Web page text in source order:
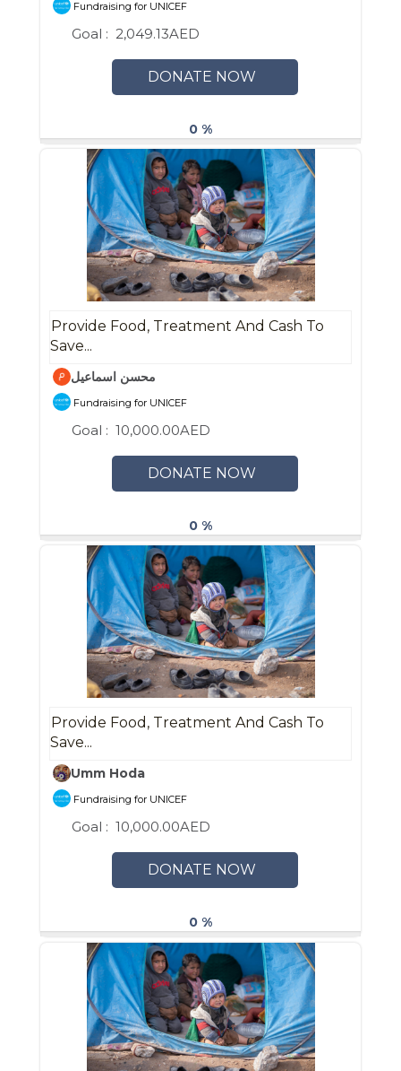
Fundraising for UNICEF
Goal : 2,049.13AED
DONATE NOW
0 %
Provide Food, Treatment And Cash To
Save...
محسن اسماعيل
Fundraising for UNICEF
Goal : 10,000.00AED
DONATE NOW
0 %
Provide Food, Treatment And Cash To
Save...
Umm Hoda
Fundraising for UNICEF
Goal : 10,000.00AED
DONATE NOW
0 %